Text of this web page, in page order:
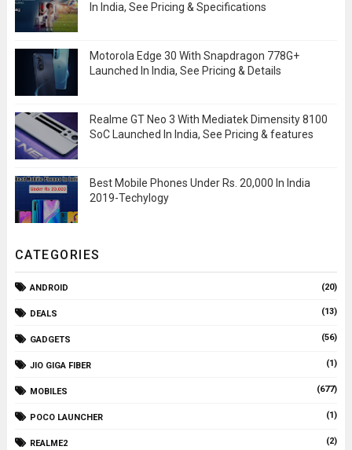
In India, See Pricing & Specifications
Motorola Edge 30 With Snapdragon 778G+
Launched In India, See Pricing & Details
Realme GT Neo 3 With Mediatek Dimensity 8100
SoC Launched In India, See Pricing & features
Best Mobile Phones Under Rs. 20,000 In India
2019-Techylogy
CATEGORIES
ANDROID (20)
DEALS (13)
GADGETS (56)
JIO GIGA FIBER (1)
MOBILES (677)
POCO LAUNCHER (1)
REALME2 (2)